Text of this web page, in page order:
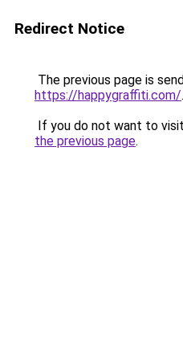
Redirect Notice
The previous page is
https://happygraffiti.com/.
If you do not want to
the previous page.